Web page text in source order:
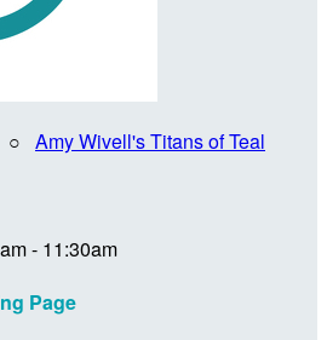
○ Amy Wivell's Titans of Teal
- 11:30am
Page